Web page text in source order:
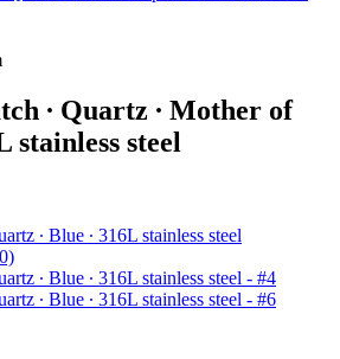
∙ Quartz ∙ Mother of
stainless steel